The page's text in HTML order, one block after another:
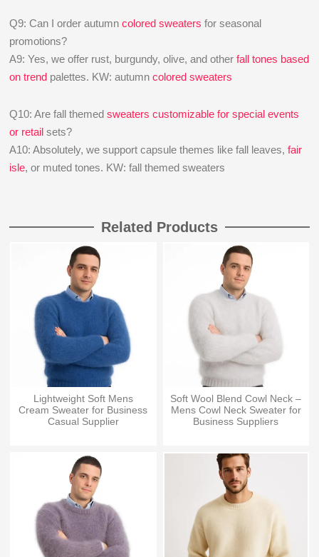
Q9: Can I order autumncolored sweaters for seasonal
promotions?
A9: Yes, we offer rust, burgundy, olive, and otherfall tones based
on trend palettes. KW: autumncolored sweaters
Q10: Are fall themedsweaters customizable for special events
or retail sets?
A10: Absolutely, we support capsule themes like fall leaves,fair
isle, or muted tones. KW: fall themed sweaters
Related Products
Lightweight Soft Mens
Cream Sweater for Business
Casual Supplier
Soft Wool Blend Cowl Neck –
Mens Cowl Neck Sweater for
Business Suppliers